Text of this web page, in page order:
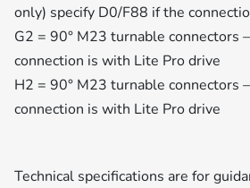
only) specify D0/F88 if the
G2 = 90° M23 turnable connectors
connection is with Lite Pro drive
H2 = 90° M23 turnable connectors
connection is with Lite Pro drive
Technical specifications are for